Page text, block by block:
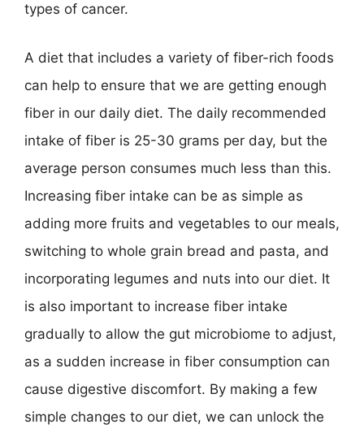
types of cancer.
A diet that includes a variety of fiber-rich foods
can help to ensure that we are getting enough
fiber in our daily diet. The daily recommended
intake of fiber is 25-30 grams per day, but the
average person consumes much less than this.
Increasing fiber intake can be as simple as
adding more fruits and vegetables to our meals,
switching to whole grain bread and pasta, and
incorporating legumes and nuts into our diet. It
is also important to increase fiber intake
gradually to allow the gut microbiome to adjust,
as a sudden increase in fiber consumption can
cause digestive discomfort. By making a few
simple changes to our diet, we can unlock the